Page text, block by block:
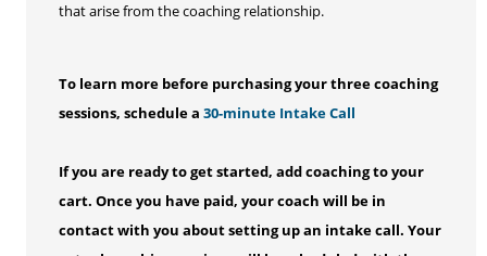
that arise from the coaching relationship.
To learn more before purchasing your three coaching
sessions, schedule a30-minute Intake Call
If you are ready to get started, add coaching to your
cart. Once you have paid, your coach will be in
contact with you about setting up an intake call. Your